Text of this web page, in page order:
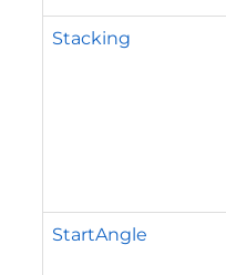
Stacking
StartAngle